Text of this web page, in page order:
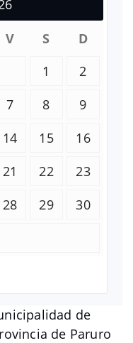
de
de Paruro
V S
D
1
2
7 8
9
14 15
16
21 22
23
28 29
30